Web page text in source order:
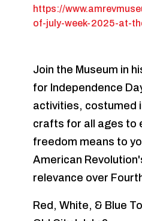
https://
of-july-week-2025-at-
Join the Museum in
for Independence
activities, costumed
crafts for all ages to
freedom means to
American
relevance over
Red, White, & Blue